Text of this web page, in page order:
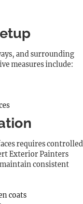
and surrounding
measures include:
requires controlled
Exterior Painters
consistent
coats